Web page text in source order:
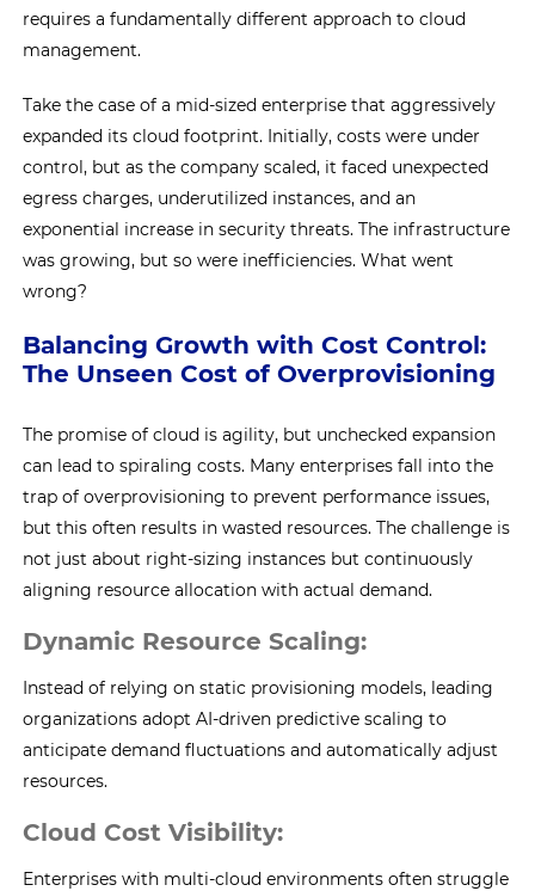
requires a fundamentally different approach to cloud
management.
Take the case of a mid-sized enterprise that aggressively
expanded its cloud footprint. Initially, costs were under
control, but as the company scaled, it faced unexpected
egress charges, underutilized instances, and an
exponential increase in security threats. The infrastructure
was growing, but so were inefficiencies. What went
wrong?
Balancing Growth with Cost Control:
The Unseen Cost of Overprovisioning
The promise of cloud is agility, but unchecked expansion
can lead to spiraling costs. Many enterprises fall into the
trap of overprovisioning to prevent performance issues,
but this often results in wasted resources. The challenge is
not just about right-sizing instances but continuously
aligning resource allocation with actual demand.
Dynamic Resource Scaling:
Instead of relying on static provisioning models, leading
organizations adopt AI-driven predictive scaling to
anticipate demand fluctuations and automatically adjust
resources.
Cloud Cost Visibility:
Enterprises with multi-cloud environments often struggle